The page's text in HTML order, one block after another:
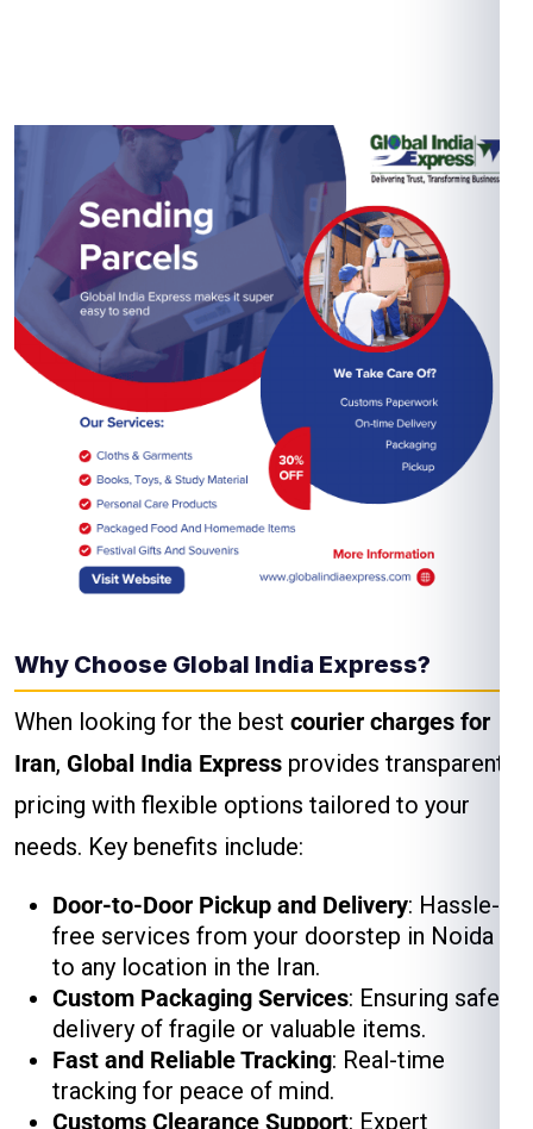
Why Choose Global India Express?
When looking for the best courier charges for
Iran, Global India Express provides transparent
pricing with flexible options tailored to your
needs. Key benefits include:
Door-to-Door Pickup and Delivery: Hassle-
free services from your doorstep in Noida
to any location in the Iran.
Custom Packaging Services: Ensuring safe
delivery of fragile or valuable items.
Fast and Reliable Tracking: Real-time
tracking for peace of mind.
Customs Clearance Support: Expert